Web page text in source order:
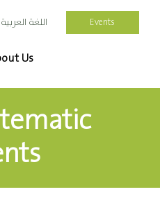
اللغة العربية Events
Us